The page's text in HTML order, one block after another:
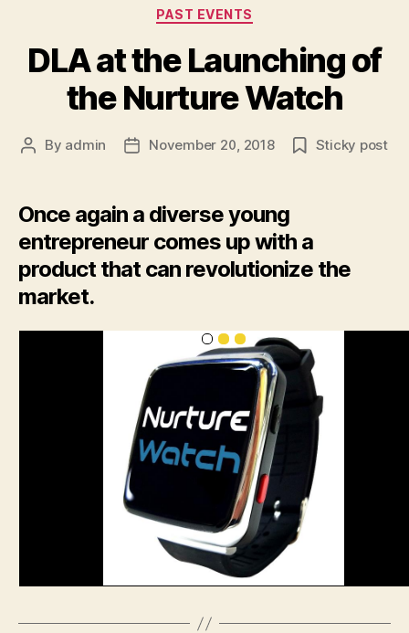
Categories
PAST EVENTS
DLA at the Launching of
the Nurture Watch
Post
By admin
PostNovember 20, 2018 Sticky post
Once again a diverse young
entrepreneur comes up with a
product that can revolutionize the
market.